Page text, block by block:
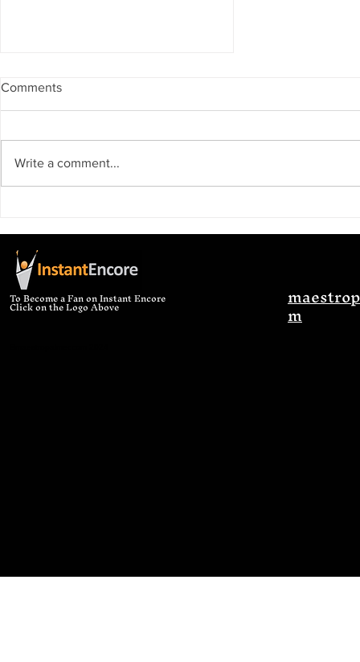
Comments
Write a comment...
To Become a Fan on Instant Encore
Click on the Logo Above m